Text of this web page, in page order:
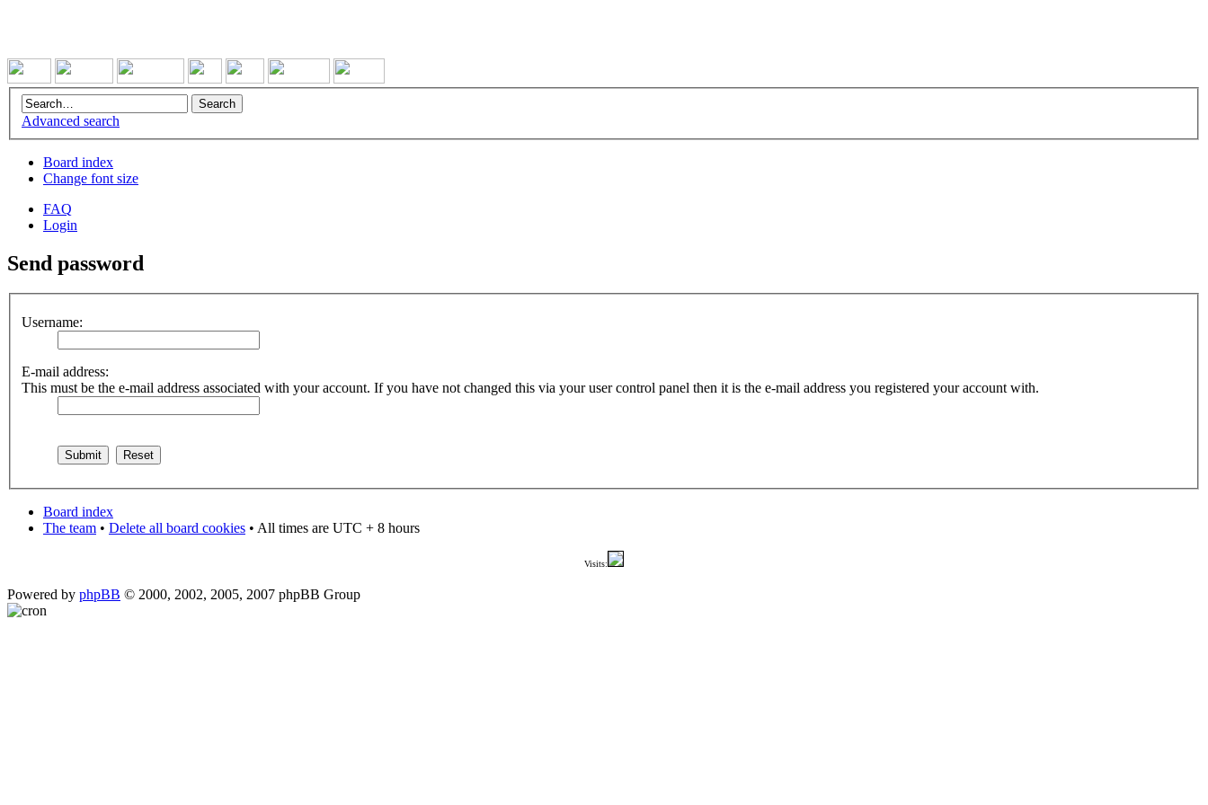
Advanced search
Board index
Change font size
FAQ
Login
Send password
Username:
E-mail address:
This must be the e-mail address associated with your account. If you have not changed this via your user control panel then it is the e-mail address you registered your account with.
Board index
The team • Delete all board cookies • All times are UTC + 8 hours
Visits:
Powered by phpBB © 2000, 2002, 2005, 2007 phpBB Group